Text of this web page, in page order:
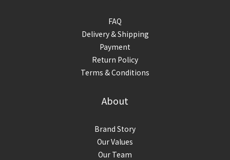
FAQ
Delivery & Shipping
Payment
Return Policy
Terms & Conditions
About
Brand Story
Our Values
Our Team